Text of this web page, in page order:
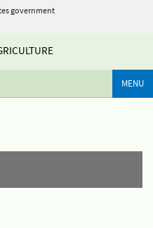
government
MENU